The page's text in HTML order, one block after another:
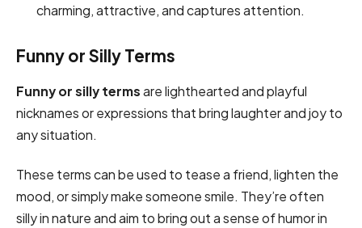
charming, attractive, and captures attention.
Funny or Silly Terms
Funny or silly termsare lighthearted and playful
nicknames or expressions that bring laughter and joy to
any situation.
These terms can be used to tease a friend, lighten the
mood, or simply make someone smile. They’re often
silly in nature and aim to bring out a sense of humor in